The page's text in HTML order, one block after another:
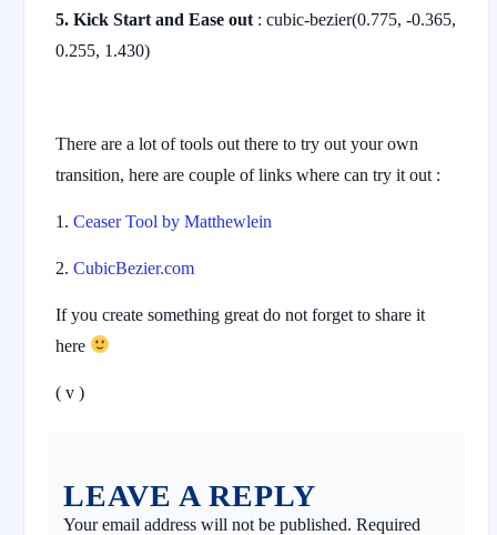
5. Kick Start and Ease out : cubic-bezier(0.775, -0.365,
0.255, 1.430)
There are a lot of tools out there to try out your own
transition, here are couple of links where can try it out :
1. Ceaser Tool by Matthewlein
2. CubicBezier.com
If you create something great do not forget to share it
here
( v )
LEAVE A REPLY
Your email address will not be published. Required